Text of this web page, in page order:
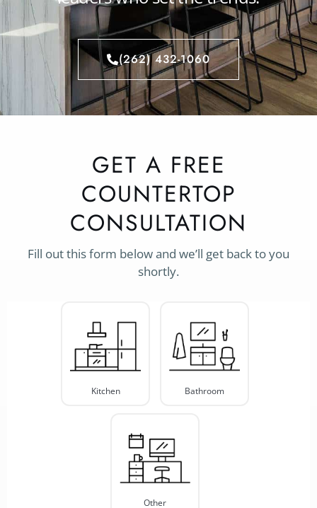
(262) 432-1060
GET A FREE
COUNTERTOP
CONSULTATION
Fill out this form below and we’ll get back to you
shortly.
Kitchen Bathroom
Other